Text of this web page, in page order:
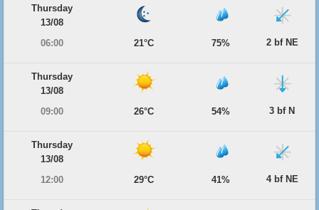
Thursday
13/08
06:00
21°C 75% 2 bf NE
Thursday
13/08
09:00
26°C 54% 3 bf N
Thursday
13/08
12:00
29°C 41% 4 bf NE